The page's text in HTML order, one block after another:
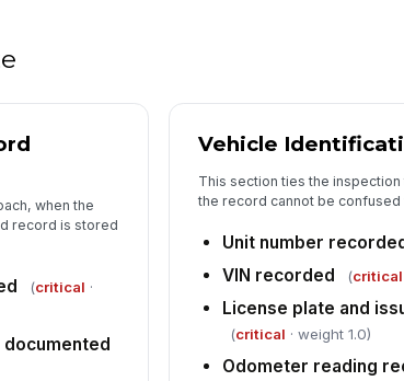
5
when the
record is stored
(critical ·
Vehicle
This section ties the
the record cannot be confused
Unit number recorded
VIN recorded (critical
License plate and
(critical · weight 1.0)
Odometer reading